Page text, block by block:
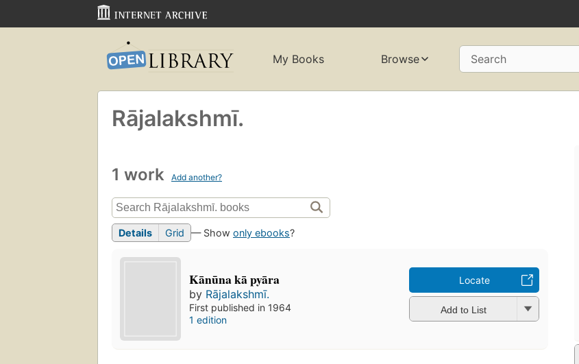
My Books Browse Search
Rājalakshmī.
1 work Add another?
Details Grid — Show only ebooks?
Kānūna kā pyāra
by Rājalakshmī.
First published in 1964
1 edition
Locate
Add to List